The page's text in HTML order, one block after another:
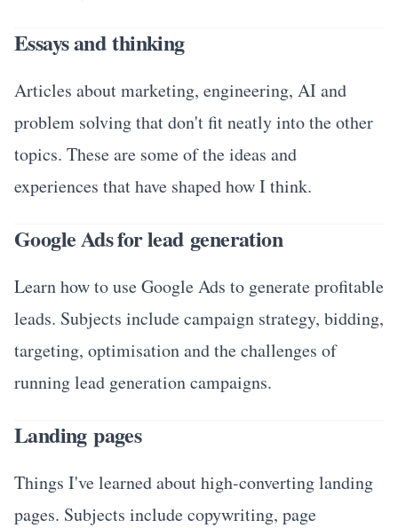
Essays and thinking
Articles about marketing, engineering, AI and
problem solving that don't fit neatly into the other
topics. These are some of the ideas and
experiences that have shaped how I think.
Google Ads for lead generation
Learn how to use Google Ads to generate profitable
leads. Subjects include campaign strategy, bidding,
targeting, optimisation and the challenges of
running lead generation campaigns.
Landing pages
Things I've learned about high-converting landing
pages. Subjects include copywriting, page